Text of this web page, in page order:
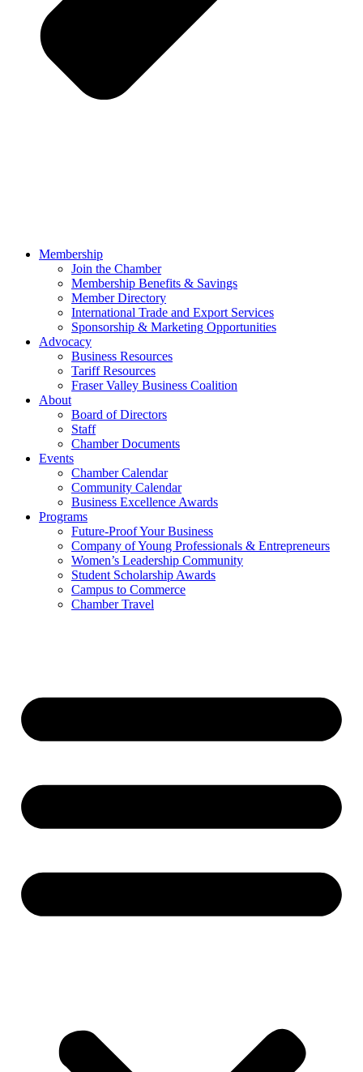
Membership
Join the Chamber
Membership Benefits & Savings
Member Directory
International Trade and Export Services
Sponsorship & Marketing Opportunities
Advocacy
Business Resources
Tariff Resources
Fraser Valley Business Coalition
About
Board of Directors
Staff
Chamber Documents
Events
Chamber Calendar
Community Calendar
Business Excellence Awards
Programs
Future-Proof Your Business
Company of Young Professionals & Entrepreneurs
Women’s Leadership Community
Student Scholarship Awards
Campus to Commerce
Chamber Travel